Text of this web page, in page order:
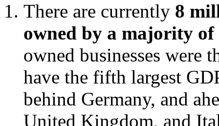
There are currently 8
owned by a majority of
owned businesses were
have the fifth largest
behind Germany, and
United Kingdom, and